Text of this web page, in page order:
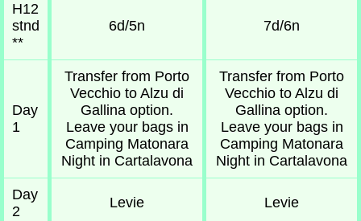
H12
stnd
**
6d/5n 7d/6n
Day
1
Transfer from Porto
Vecchio to Alzu di
Gallina option.
Leave your bags in
Camping Matonara
Night in Cartalavona
Transfer from Porto
Vecchio to Alzu di
Gallina option.
Leave your bags in
Camping Matonara
Night in Cartalavona
Day
2
Levie Levie